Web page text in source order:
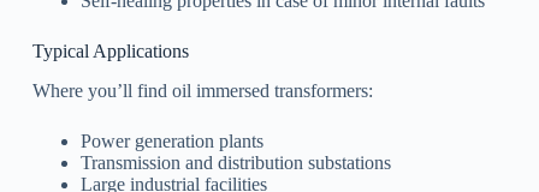
Typical Applications
Where you’ll find oil immersed transformers:
Power generation plants
Transmission and distribution substations
Large industrial facilities